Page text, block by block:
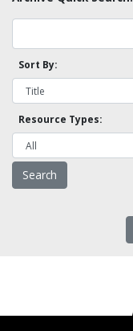
Sort By:
Resource Types: